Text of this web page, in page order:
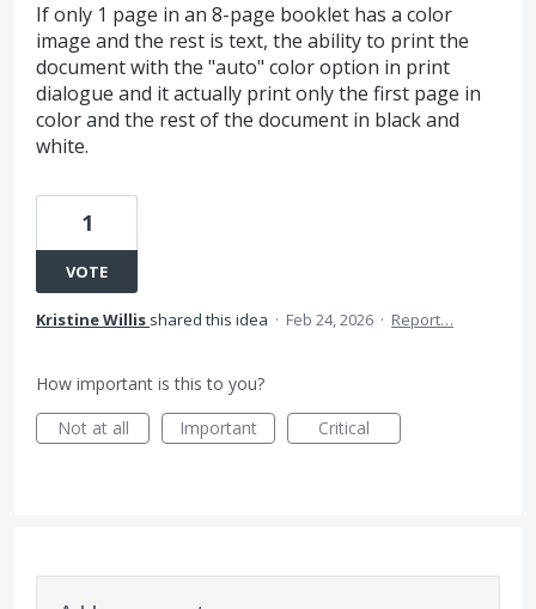
If only 1 page in an 8-page booklet has a color
image and the rest is text, the ability to print the
document with the "auto" color option in print
dialogue and it actually print only the first page in
color and the rest of the document in black and
white.
1
VOTE
Kristine Willis shared this idea · Feb 24, 2026 · Report…
How important is this to you?
Not at all
Important Critical